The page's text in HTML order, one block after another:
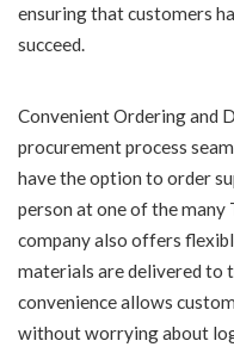
ensuring that customers
succeed.
Convenient Ordering and
procurement process
have the option to order
person at one of the many
company also offers
materials are delivered to
convenience allows
without worrying about